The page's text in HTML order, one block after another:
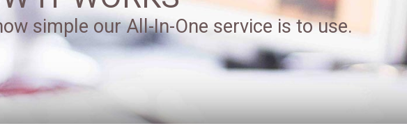
simple our All-In-One service is to use.